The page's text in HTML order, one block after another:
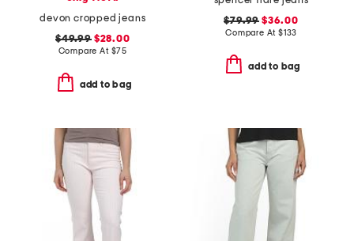
devon cropped jeans
$49.99$28.00
Compare At $75
add to bag
$79.99 $36.00
Compare At $133
add to bag